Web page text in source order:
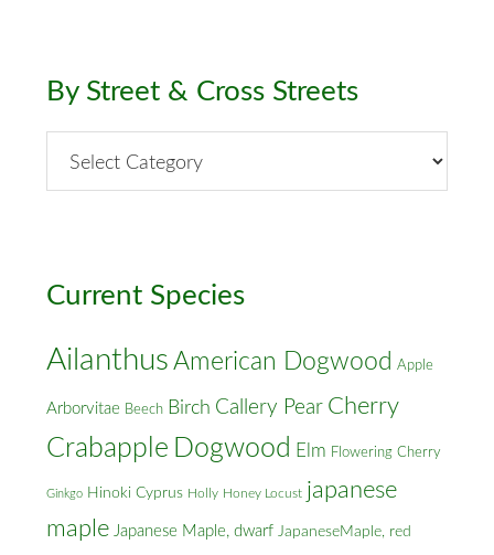
By Street & Cross Streets
Street
Current Species
Ailanthus American Dogwood Apple
Arborvitae Beech Birch Callery Pear Cherry
Crabapple Dogwood Elm Flowering Cherry
Ginkgo Hinoki Cyprus Holly Honey Locust japanese
maple Japanese Maple, dwarf JapaneseMaple, red